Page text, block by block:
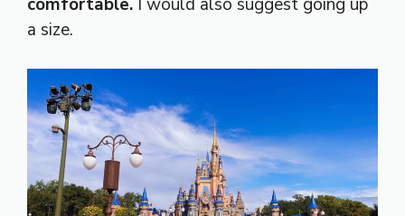
comfortable. I would also suggest going up
a size.